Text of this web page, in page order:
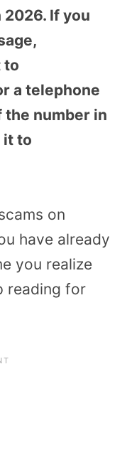
If you
to
a telephone
the number in
it to
on
have already
you realize
reading for